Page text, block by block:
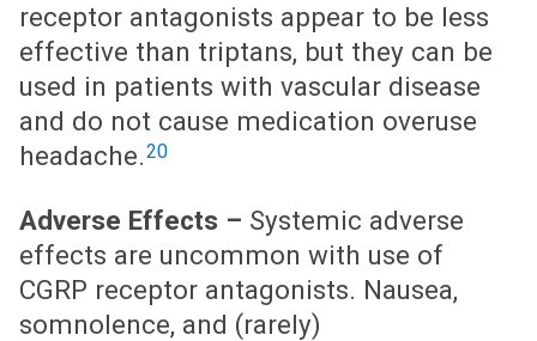
receptor antagonists appear to be less
effective than triptans, but they can be
used in patients with vascular disease
and do not cause medication overuse
headache.20
Adverse Effects – Systemic adverse
effects are uncommon with use of
CGRP receptor antagonists. Nausea,
somnolence, and (rarely)